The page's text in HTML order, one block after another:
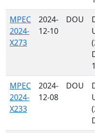
MPEC
2024-
X273
2024-
12-10
DOU
MPEC
2024-
X233
2024-
12-08
DOU